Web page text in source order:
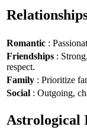
Romantic :
Friendships :
respect.
Family : Prioritize
Social : Outgoing,
Astrological